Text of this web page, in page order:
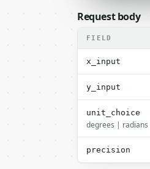
Request body
FIELD
x_input
y_input
unit_choice
degrees | radians
precision